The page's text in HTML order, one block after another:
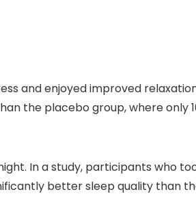
and enjoyed improved
the placebo group, where only
In a study, participants who
better sleep quality than